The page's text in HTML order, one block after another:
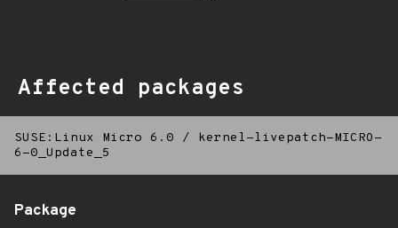
Affected packages
SUSE:Linux Micro 6.0 /
kernel-livepatch-MICRO-
6-0_Update_5
Package